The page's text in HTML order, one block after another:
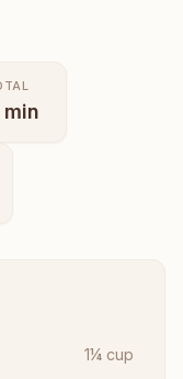
min
1¼ cup